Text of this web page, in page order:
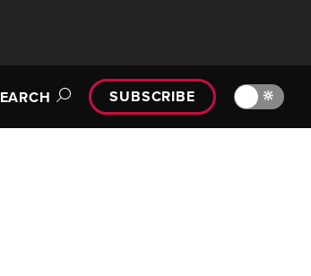
SUBSCRIBE 🔆